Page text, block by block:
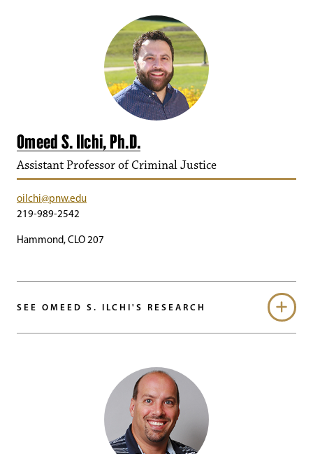
Omeed S. Ilchi, Ph.D.
Assistant Professor of Criminal Justice
oilchi@pnw.edu
219-989-2542
Hammond, CLO 207
SEE OMEED S. ILCHI'S RESEARCH